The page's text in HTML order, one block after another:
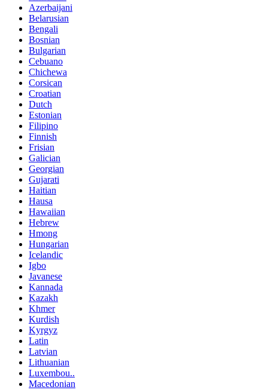
Azerbaijani
Belarusian
Bengali
Bosnian
Bulgarian
Cebuano
Chichewa
Corsican
Croatian
Dutch
Estonian
Filipino
Finnish
Frisian
Galician
Georgian
Gujarati
Haitian
Hausa
Hawaiian
Hebrew
Hmong
Hungarian
Icelandic
Igbo
Javanese
Kannada
Kazakh
Khmer
Kurdish
Kyrgyz
Latin
Latvian
Lithuanian
Luxembou..
Macedonian